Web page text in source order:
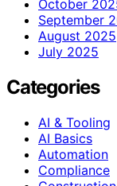
October
September
August 2025
July 2025
Categories
AI & Tooling
AI Basics
Automation
Compliance